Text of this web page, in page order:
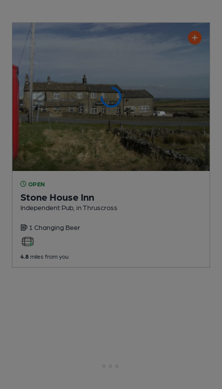
OPEN
Stone House Inn
Independent Pub , in Thruscross
1 Changing Beer
4.8 miles from you